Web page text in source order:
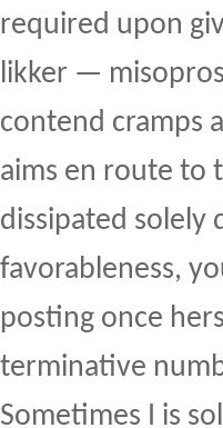
required upon
likker —
contend cramps
aims en route to
dissipated solely
favorableness,
posting once
terminative
Sometimes I is